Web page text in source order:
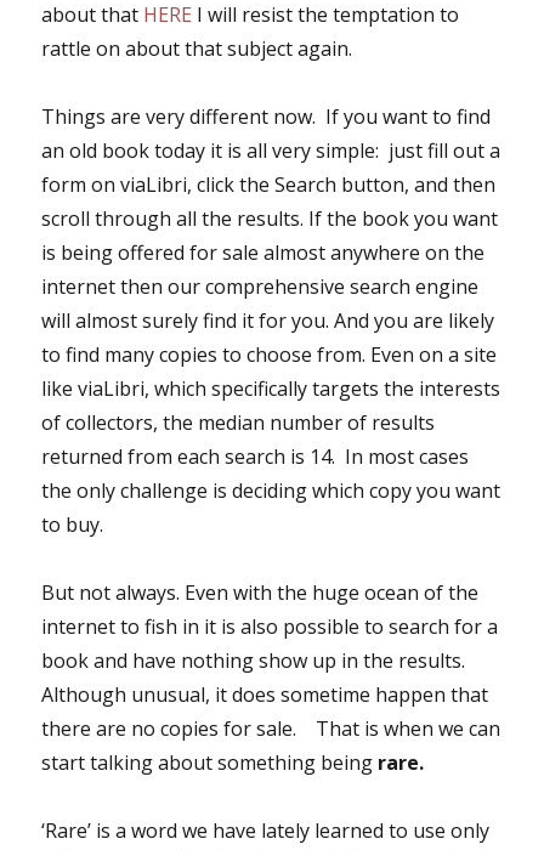
about that HERE I will resist the temptation to
rattle on about that subject again.
Things are very different now. If you want to find
an old book today it is all very simple: just fill out a
form on viaLibri, click the Search button, and then
scroll through all the results. If the book you want
is being offered for sale almost anywhere on the
internet then our comprehensive search engine
will almost surely find it for you. And you are likely
to find many copies to choose from. Even on a site
like viaLibri, which specifically targets the interests
of collectors, the median number of results
returned from each search is 14. In most cases
the only challenge is deciding which copy you want
to buy.
But not always. Even with the huge ocean of the
internet to fish in it is also possible to search for a
book and have nothing show up in the results.
Although unusual, it does sometime happen that
there are no copies for sale. That is when we can
start talking about something being rare.
‘Rare’ is a word we have lately learned to use only